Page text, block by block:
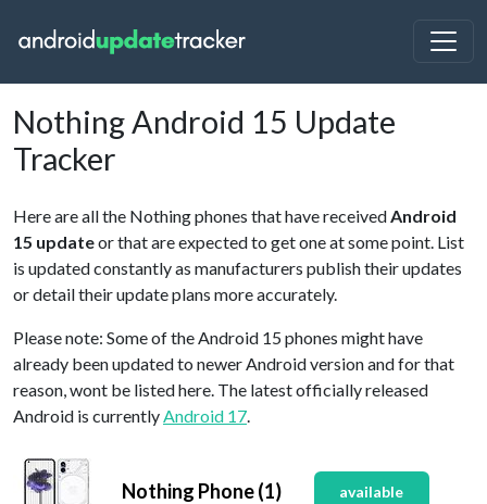
Nothing Android 15 Update
Tracker
Here are all the Nothing phones that have receivedAndroid
15 updateor that are expected to get one at some point. List
is updated constantly as manufacturers publish their updates
or detail their update plans more accurately.
Please note: Some of the Android 15 phones might have
already been updated to newer Android version and for that
reason, wont be listed here. The latest officially released
Android is currentlyAndroid 17.
Nothing Phone (1) available